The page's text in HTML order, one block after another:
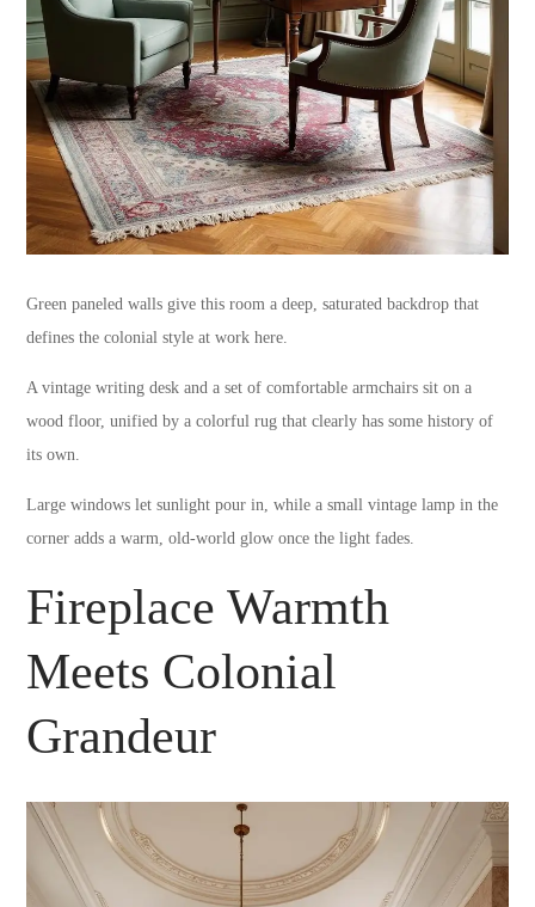
Green paneled walls give this room a deep, saturated backdrop that
defines the colonial style at work here.
A vintage writing desk and a set of comfortable armchairs sit on a
wood floor, unified by a colorful rug that clearly has some history of
its own.
Large windows let sunlight pour in, while a small vintage lamp in the
corner adds a warm, old-world glow once the light fades.
Fireplace Warmth
Meets Colonial
Grandeur